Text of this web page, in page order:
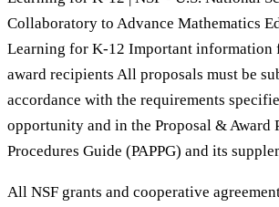
Collaboratory to Advance Mathematics
Learning for K-12 Important information
award recipients All proposals must be
accordance with the requirements
opportunity and in the Proposal & Award
Procedures Guide (PAPPG) and its
All NSF grants and cooperative